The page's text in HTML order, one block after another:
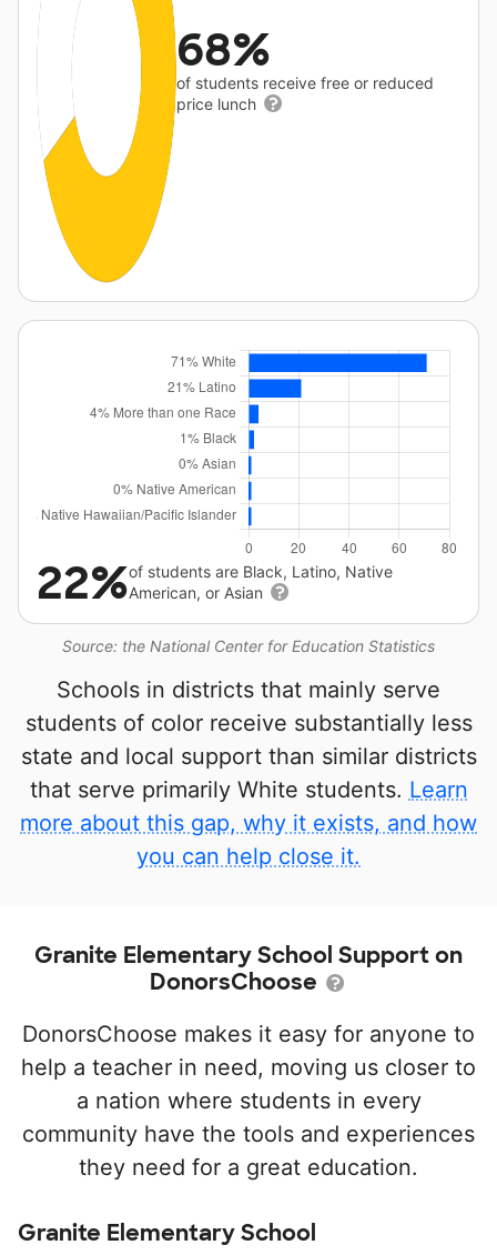
68%
of students receive free or reduced
price lunch
Source: the National Center for Education Statistics
22%of students are Black, Latino, Native
American, or Asian
Schools in districts that mainly serve
students of color receive substantially less
state and local support than similar districts
that serve primarily White students. Learn
more about this gap, why it exists, and how
you can help close it.
Granite Elementary School Support on
DonorsChoose
DonorsChoose makes it easy for anyone to
help a teacher in need, moving us closer to
a nation where students in every
community have the tools and experiences
they need for a great education.
Granite Elementary School